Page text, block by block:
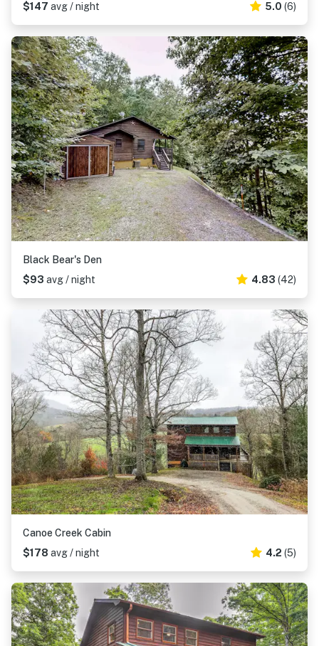
$147 avg / night 5.0 (6)
Black Bear's Den
$93 avg / night 4.83 (42)
Canoe Creek Cabin
$178 avg / night 4.2 (5)